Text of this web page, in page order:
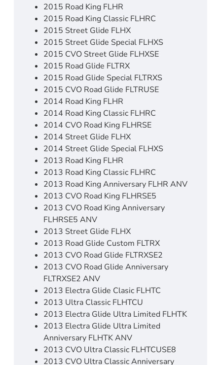
2015 Road King FLHR
2015 Road King Classic FLHRC
2015 Street Glide FLHX
2015 Street Glide Special FLHXS
2015 CVO Street Glide FLHXSE
2015 Road Glide FLTRX
2015 Road Glide Special FLTRXS
2015 CVO Road Glide FLTRUSE
2014 Road King FLHR
2014 Road King Classic FLHRC
2014 CVO Road King FLHRSE
2014 Street Glide FLHX
2014 Street Glide Special FLHXS
2013 Road King FLHR
2013 Road King Classic FLHRC
2013 Road King Anniversary FLHR ANV
2013 CVO Road King FLHRSE5
2013 CVO Road King Anniversary
FLHRSE5 ANV
2013 Street Glide FLHX
2013 Road Glide Custom FLTRX
2013 CVO Road Glide FLTRXSE2
2013 CVO Road Glide Anniversary
FLTRXSE2 ANV
2013 Electra Glide Clasic FLHTC
2013 Ultra Classic FLHTCU
2013 Electra Glide Ultra Limited FLHTK
2013 Electra Glide Ultra Limited
Anniversary FLHTK ANV
2013 CVO Ultra Classic FLHTCUSE8
2013 CVO Ultra Classic Anniversary